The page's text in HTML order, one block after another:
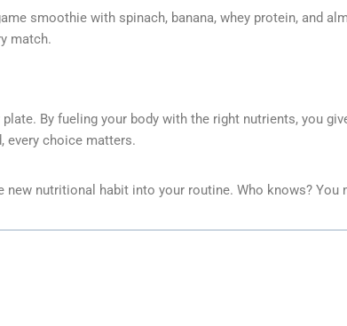
smoothie with spinach, banana, whey protein, and
match.
By fueling your body with the right nutrients, you
every choice matters.
nutritional habit into your routine. Who knows? You